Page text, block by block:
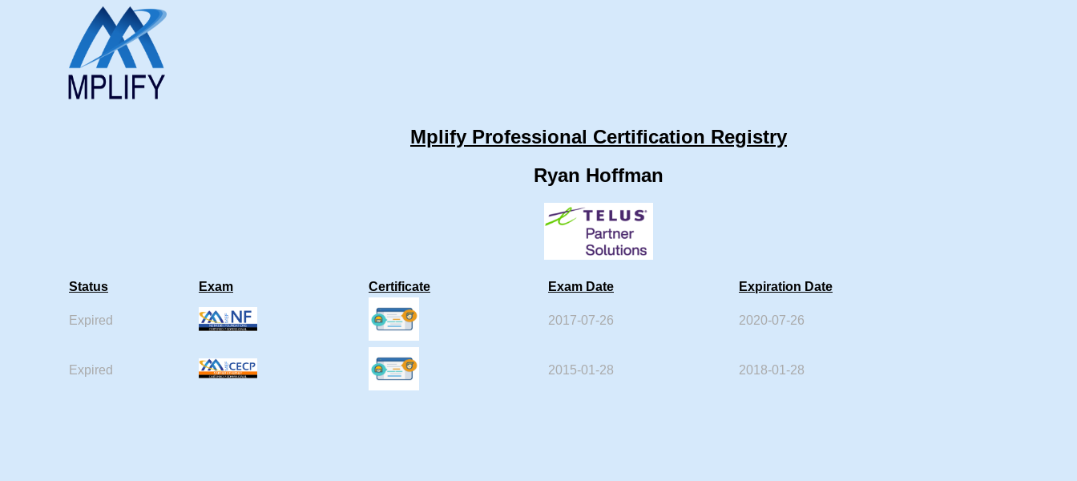
Mplify Professional Certification Registry
Ryan Hoffman
Status Exam Certificate Exam Date Expiration Date
Expired 2017-07-26 2020-07-26
Expired 2015-01-28 2018-01-28